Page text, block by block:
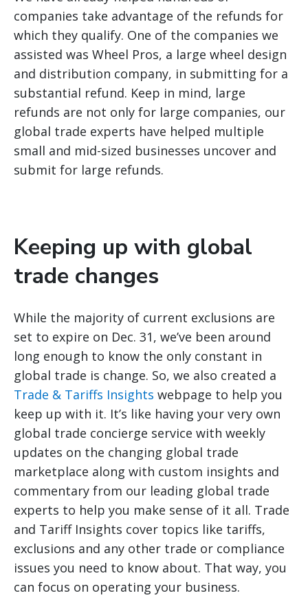
companies take advantage of the refunds for
which they qualify. One of the companies we
assisted was Wheel Pros, a large wheel design
and distribution company, in submitting for a
substantial refund. Keep in mind, large
refunds are not only for large companies, our
global trade experts have helped multiple
small and mid-sized businesses uncover and
submit for large refunds.
Keeping up with global
trade changes
While the majority of current exclusions are
set to expire on Dec. 31, we’ve been around
long enough to know the only constant in
global trade is change. So, we also created a
Trade & Tariffs Insights webpage to help you
keep up with it. It’s like having your very own
global trade concierge service with weekly
updates on the changing global trade
marketplace along with custom insights and
commentary from our leading global trade
experts to help you make sense of it all. Trade
and Tariff Insights cover topics like tariffs,
exclusions and any other trade or compliance
issues you need to know about. That way, you
can focus on operating your business.